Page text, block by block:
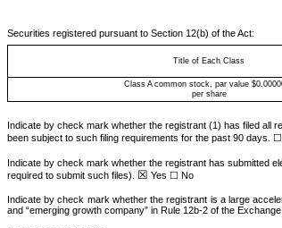
Securities registered pursuant to Section 12(b) of the Act:
Title of Each Class
Class A common stock, par value
per share
Indicate by check mark whether the registrant (1) has filed all
been subject to such filing requirements for the past 90 days. ☐
Indicate by check mark whether the registrant has submitted
required to submit such files). ☒ Yes ☐ No
Indicate by check mark whether the registrant is a large
and “emerging growth company” in Rule 12b-2 of the Exchange